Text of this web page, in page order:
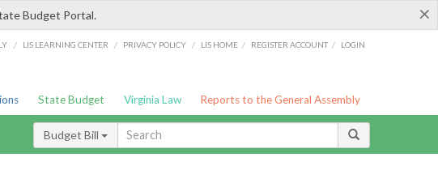
×
Budget Portal.
/ LIS LEARNING CENTER / PRIVACY POLICY / LIS HOME / REGISTER ACCOUNT / LOGIN
State Budget Virginia Law Reports to the General Assembly
Budget Bill